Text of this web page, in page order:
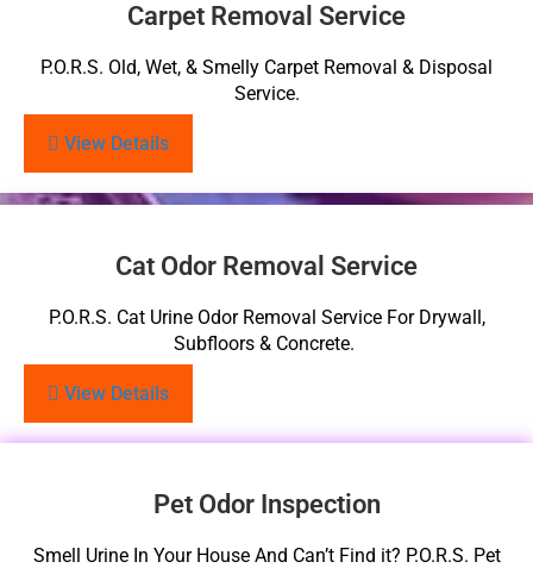
Carpet Removal Service
P.O.R.S. Old, Wet, & Smelly Carpet Removal & Disposal
Service.
View Details
Cat Odor Removal Service
P.O.R.S. Cat Urine Odor Removal Service For Drywall,
Subfloors & Concrete.
View Details
Pet Odor Inspection
Smell Urine In Your House And Can’t Find it? P.O.R.S. Pet